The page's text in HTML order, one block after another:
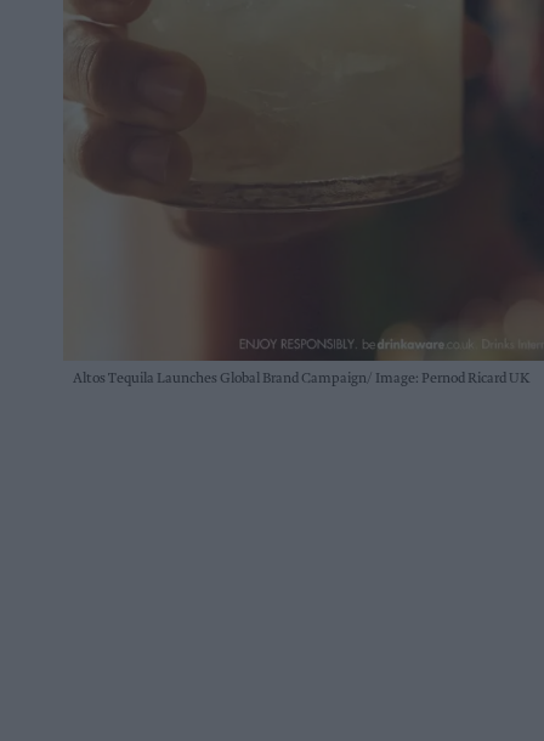
Altos Tequila Launches Global Brand Campaign Image: Pernod Ricard UK